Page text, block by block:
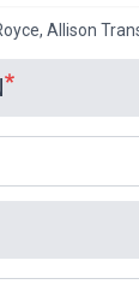
Allison